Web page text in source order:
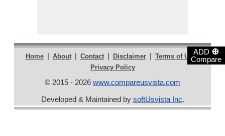
ADD ⊕
Compare
Home | About | Contact | Disclaimer | Terms of Use |
Privacy Policy
© 2015 - 2026 www.compareusvista.com
Developed & Maintained by softUsvista Inc.